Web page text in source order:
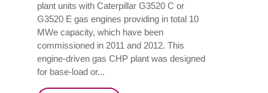
plant units with Caterpillar G3520 C or
G3520 E gas engines providing in total 10
MWe capacity, which have been
commissioned in 2011 and 2012. This
engine-driven gas CHP plant was designed
for base-load or...